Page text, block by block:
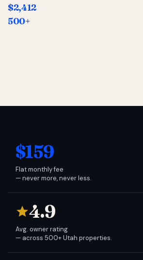
$2,412
500+
$159
Flat monthly fee
— never more, never less.
4.9
Avg. owner rating
— across 500+ Utah properties.